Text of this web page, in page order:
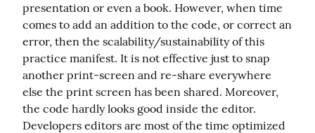
presentation or even a book. However, when time
comes to add an addition to the code, or correct an
error, then the scalability/sustainability of this
practice manifest. It is not effective just to snap
another print-screen and re-share everywhere
else the print screen has been shared. Moreover,
the code hardly looks good inside the editor.
Developers editors are most of the time optimized